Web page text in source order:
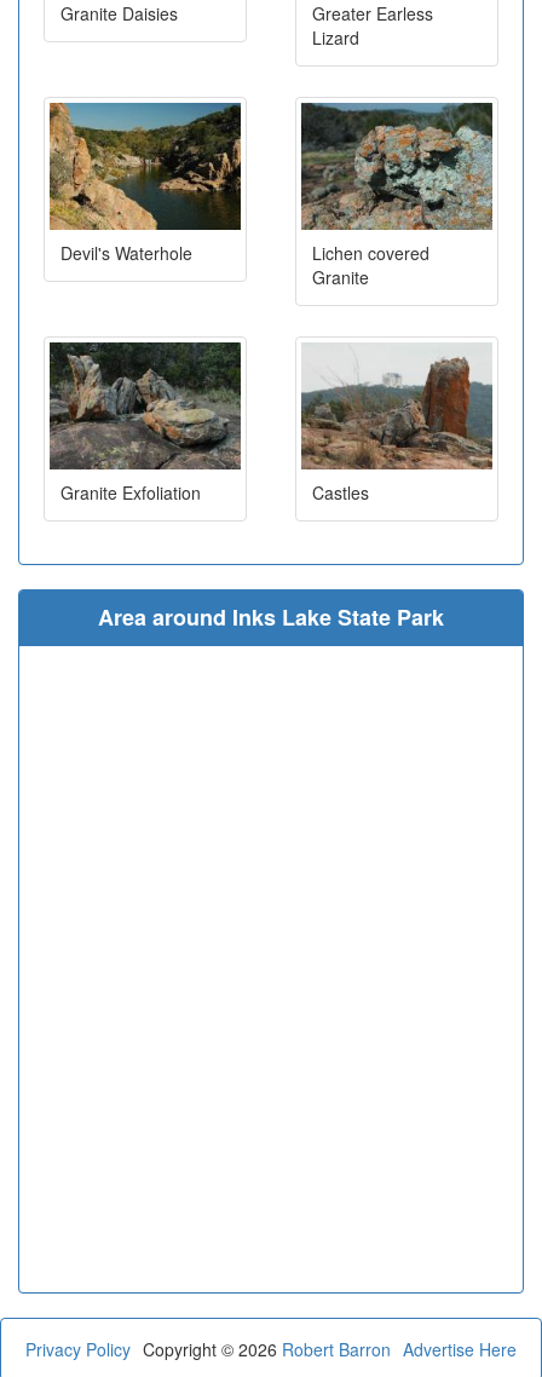
Granite Daisies
Greater Earless
Lizard
Devil's Waterhole
Lichen covered
Granite
Granite Exfoliation Castles
Area around Inks Lake State Park
Privacy Policy Advertise Here
Copyright © 2026 Robert Barron